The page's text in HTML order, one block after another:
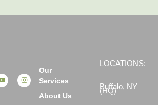
Our
Services
About Us
LOCATIONS:
Buffalo, NY
(HQ)